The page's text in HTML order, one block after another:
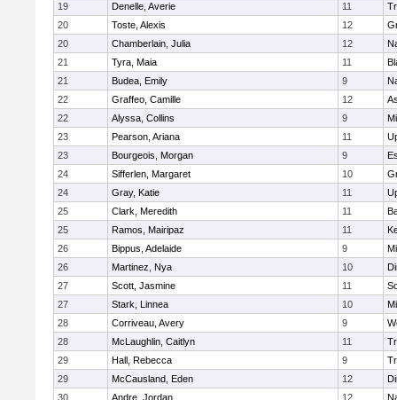
19
Denelle, Averie 11
20
Toste, Alexis 12
20
Chamberlain, Julia 12
21
Tyra, Maia 11
21
Budea, Emily 9
22
Graffeo, Camille 12
22
Alyssa, Collins 9
23
Pearson, Ariana 11
23
Bourgeois, Morgan 9
24
Sifferlen, Margaret 10
24
Gray, Katie 11
25
Clark, Meredith 11
25
Ramos, Mairipaz 11
26
Bippus, Adelaide 9
26
Martinez, Nya 10
27
Scott, Jasmine 11
27
Stark, Linnea 10
28
Corriveau, Avery 9
28
McLaughlin, Caitlyn 11
29
Hall, Rebecca 9
29
McCausland, Eden 12
30
Andre, Jordan 12